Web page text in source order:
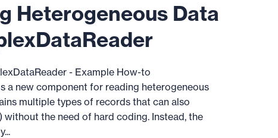
Heterogeneous Data
- Example How-to
a new component for reading heterogeneous
multiple types of records that can also
without the need of hard coding. Instead, the